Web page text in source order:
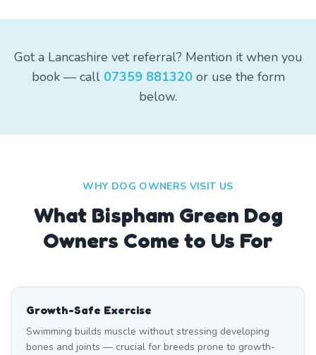
Got a Lancashire vet referral? Mention it when you
book — call 07359 881320or use the form
below.
WHY DOG OWNERS VISIT US
What Bispham Green Dog
Owners Come to Us For
Growth-Safe Exercise
Swimming builds muscle without stressing developing
bones and joints — crucial for breeds prone to growth-